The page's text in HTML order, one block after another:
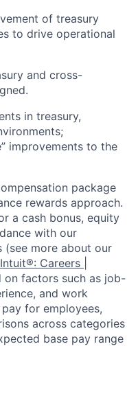
of treasury
to drive operational
and cross-
in treasury,
improvements to the
package
rewards approach.
a cash bonus, equity
with our
(see more about our
Intuit®: Careers |
on factors such as job-
and work
for employees,
across categories
base pay range